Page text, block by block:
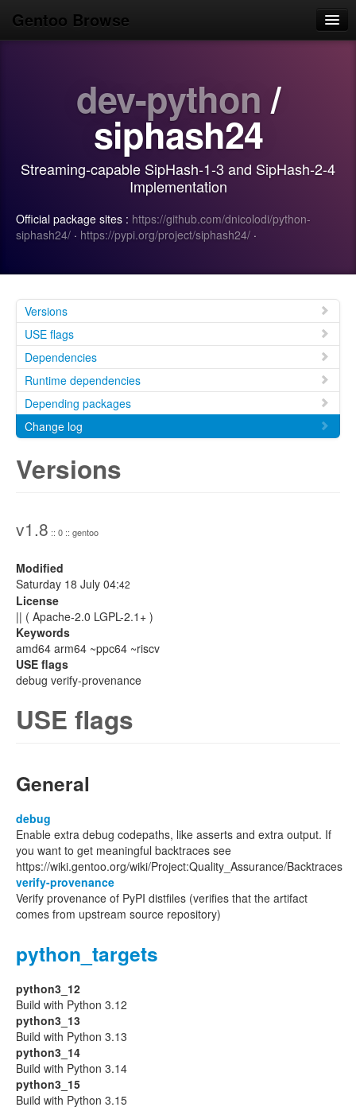
Gentoo Browse
Use
Login/Sign up
dev-python /
siphash24
Streaming-capable SipHash-1-3 and SipHash-2-4
Implementation
Official package sites : https://github.com/dnicolodi/python-
siphash24/ · https://pypi.org/project/siphash24/ ·
Versions
USE flags
Dependencies
Runtime dependencies
Depending packages
Change log
Versions
v1.8 :: 0 :: gentoo
Modified
Saturday 18 July 04:42
License
|| ( Apache-2.0 LGPL-2.1+ )
Keywords
amd64 arm64 ~ppc64 ~riscv
USE flags
debug verify-provenance
USE flags
General
debug
Enable extra debug codepaths, like asserts and extra output. If
you want to get meaningful backtraces see
https://wiki.gentoo.org/wiki/Project:Quality_Assurance/Backtraces
verify-provenance
Verify provenance of PyPI distfiles (verifies that the artifact
comes from upstream source repository)
python_targets
python3_12
Build with Python 3.12
python3_13
Build with Python 3.13
python3_14
Build with Python 3.14
python3_15
Build with Python 3.15